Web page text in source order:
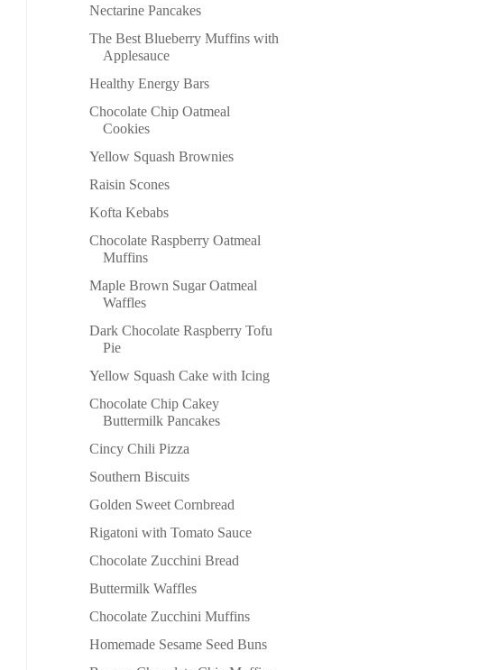
Nectarine Pancakes
The Best Blueberry Muffins with
Applesauce
Healthy Energy Bars
Chocolate Chip Oatmeal
Cookies
Yellow Squash Brownies
Raisin Scones
Kofta Kebabs
Chocolate Raspberry Oatmeal
Muffins
Maple Brown Sugar Oatmeal
Waffles
Dark Chocolate Raspberry Tofu
Pie
Yellow Squash Cake with Icing
Chocolate Chip Cakey
Buttermilk Pancakes
Cincy Chili Pizza
Southern Biscuits
Golden Sweet Cornbread
Rigatoni with Tomato Sauce
Chocolate Zucchini Bread
Buttermilk Waffles
Chocolate Zucchini Muffins
Homemade Sesame Seed Buns